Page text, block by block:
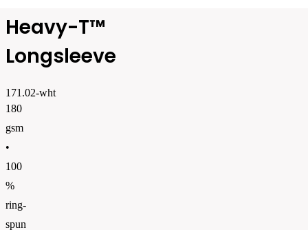
Heavy-T™
Longsleeve
171.02-wht
180
gsm
•
100
%
ring-
spun